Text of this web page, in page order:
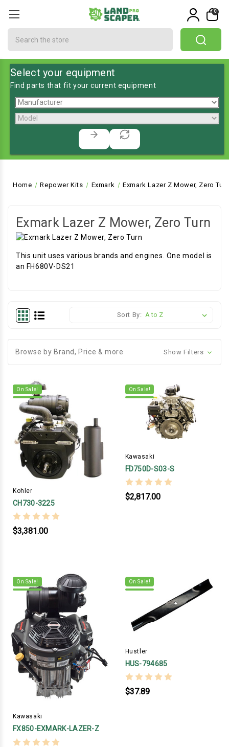
0
Select your equipment
Find parts that fit your current equipment
Home Repower Kits Exmark Exmark Lazer Z Mower, Zero Turn
Exmark Lazer Z Mower, Zero Turn
This unit uses various brands and engines. One model is
an FH680V-DS21
Sort By:
Browse by Brand, Price & more Show Filters
On Sale!
Kohler
CH730-3225
$3,381.00
On Sale!
Kawasaki
FD750D-S03-S
$2,817.00
On Sale!
Kawasaki
FX850-EXMARK-LAZER-Z
On Sale!
Hustler
HUS-794685
$37.89